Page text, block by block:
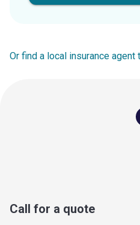
Or find a local insurance
Call for a quote